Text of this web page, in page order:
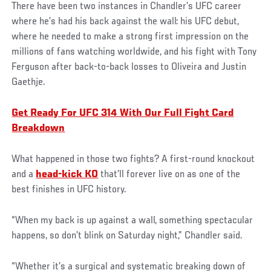
There have been two instances in Chandler’s UFC career
where he’s had his back against the wall: his UFC debut,
where he needed to make a strong first impression on the
millions of fans watching worldwide, and his fight with Tony
Ferguson after back-to-back losses to Oliveira and Justin
Gaethje.
Get Ready For UFC 314 With Our Full Fight Card
Breakdown
What happened in those two fights? A first-round knockout
and a head-kick KO that’ll forever live on as one of the
best finishes in UFC history.
“When my back is up against a wall, something spectacular
happens, so don’t blink on Saturday night,” Chandler said.
“Whether it’s a surgical and systematic breaking down of